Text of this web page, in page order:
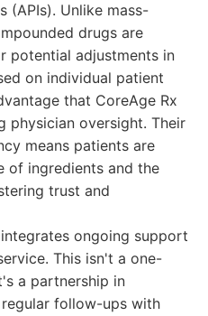
(APIs). Unlike mass-
drugs are
potential adjustments in
on individual patient
that CoreAge Rx
physician oversight. Their
means patients are
of ingredients and the
trust and
ongoing support
This isn't a one-
a partnership in
follow-ups with